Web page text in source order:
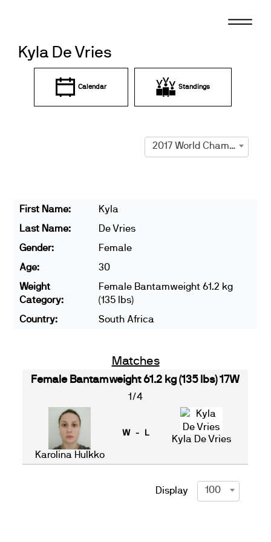
Kyla De Vries
Calendar Standings
2017 World Championships
First Name:
Kyla
Last Name:
De Vries
Gender:
Female
Age:
30
Weight
Category:
Female Bantamweight 61.2 kg
(135 lbs)
Country:
South Africa
Matches
Female Bantamweight 61.2 kg (135 lbs) 17W
1/4
Karolina Hulkko
W - L
Kyla De Vries
Display 100